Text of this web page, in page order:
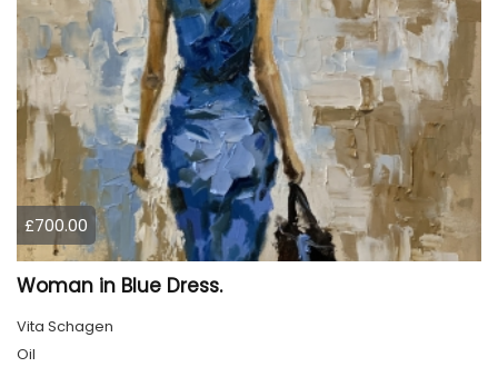
£700.00
Woman in Blue Dress.
Vita Schagen
Oil